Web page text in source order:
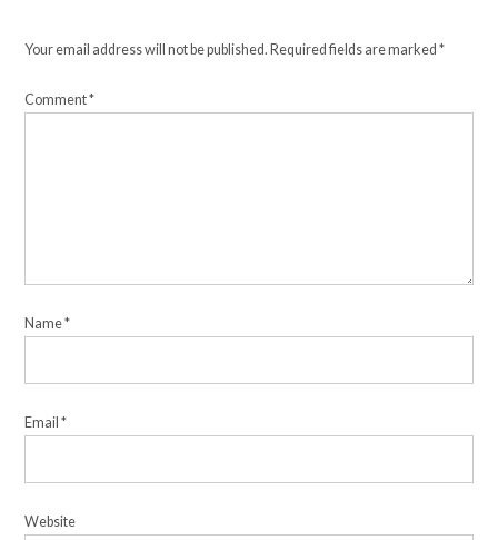
Your email address will not be published. Required fields are marked*
Comment*
Name*
Email*
Website